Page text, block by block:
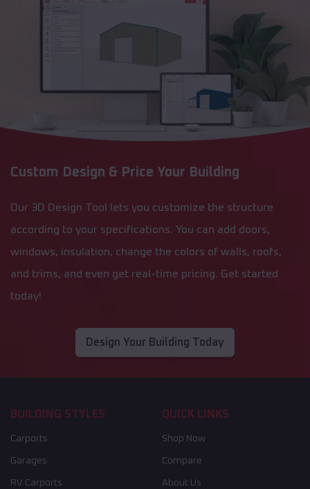
Custom Design & Price Your Building
Our 3D Design Tool lets you customize the structure
according to your specifications. You can add doors,
windows, insulation, change the colors of walls, roofs,
and trims, and even get real-time pricing. Get started
today!
Design Your Building Today
BUILDING STYLES
Carports
Garages
RV Carports
QUICK LINKS
Shop Now
Compare
About Us